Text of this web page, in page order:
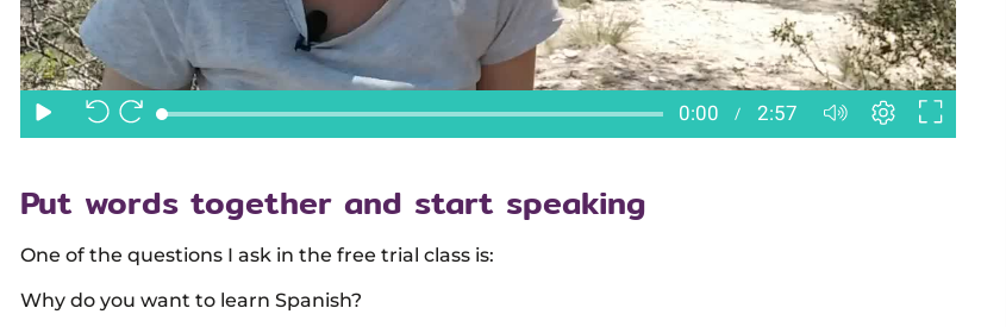
Put words together and start speaking
One of the questions I ask in the free trial class is:
Why do you want to learn Spanish?